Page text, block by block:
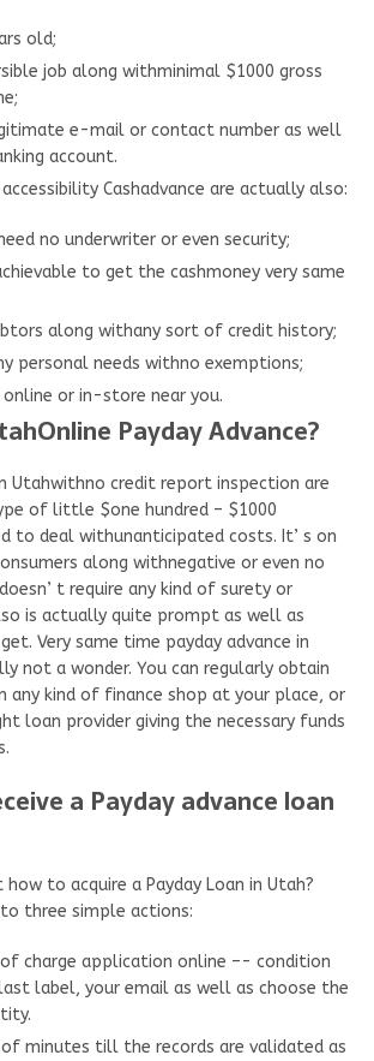
old;
job along withminimal $1000 gross
e-mail or contact number as well
account.
accessibility Cashadvance are actually also:
no underwriter or even security;
to get the cashmoney very same
along withany sort of credit history;
personal needs withno exemptions;
or in-store near you.
Payday Advance?
Utahwithno credit report inspection are
of little $one hundred – $1000
to deal withunanticipated costs. It’ s on
along withnegative or even no
t require any kind of surety or
is actually quite prompt as well as
Very same time payday advance in
not a wonder. You can regularly obtain
any kind of finance shop at your place, or
loan provider giving the necessary funds
a Payday advance loan
how to acquire a Payday Loan in Utah?
to three simple actions:
charge application online –- condition
label, your email as well as choose the
minutes till the records are validated as